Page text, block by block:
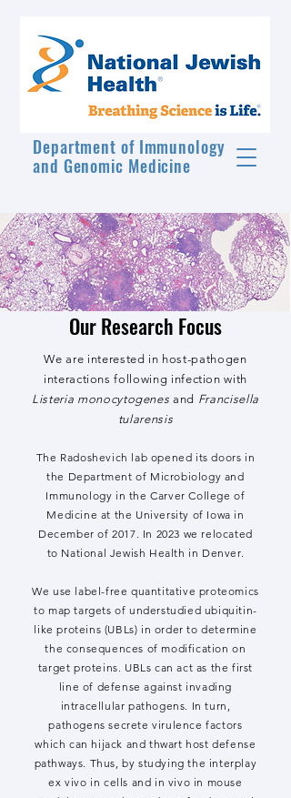
Department of Immunology
and Genomic Medicine
Our Research Focus
We are interested in host-pathogen
interactions following infection with
Listeria monocytogenes and Francisella
tularensis
The Radoshevich lab opened its doors in
the Department of Microbiology and
Immunology in the Carver College of
Medicine at the University of Iowa in
December of 2017. In 2023 we relocated
to National Jewish Health in Denver.
We use label-free quantitative proteomics
to map targets of understudied ubiquitin-
like proteins (UBLs) in order to determine
the consequences of modification on
target proteins. UBLs can act as the first
line of defense against invading
intracellular pathogens. In turn,
pathogens secrete virulence factors
which can hijack and thwart host defense
pathways. Thus, by studying the interplay
ex vivo in cells and in vivo in mouse